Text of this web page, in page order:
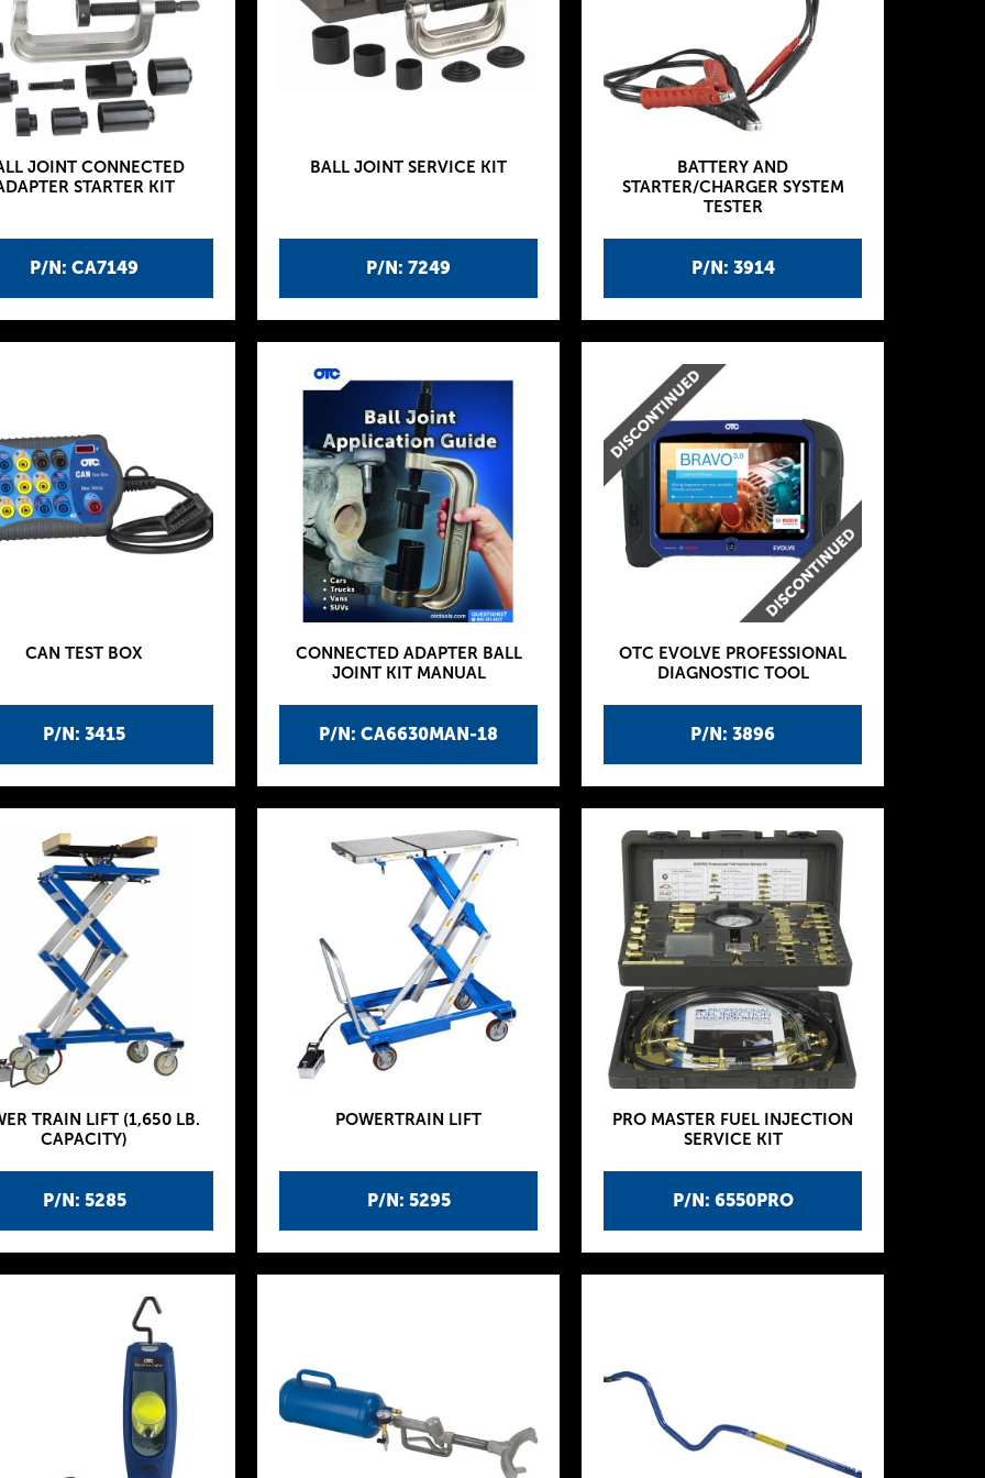
P/N: CA7149
JOINT CONNECTED
STARTER KIT
P/N: 7249
BALL JOINT SERVICE KIT
P/N: 3914
BATTERY AND
STARTER/CHARGER SYSTEM
TESTER
P/N: 3415
CAN TEST BOX
P/N: CA6630MAN-18
CONNECTED ADAPTER BALL
JOINT KIT MANUAL
P/N: 3896
OTC EVOLVE PROFESSIONAL
DIAGNOSTIC TOOL
P/N: 5285
TRAIN LIFT (1,650 LB.
CAPACITY)
P/N: 5295
POWERTRAIN LIFT
P/N: 6550PRO
PRO MASTER FUEL INJECTION
SERVICE KIT